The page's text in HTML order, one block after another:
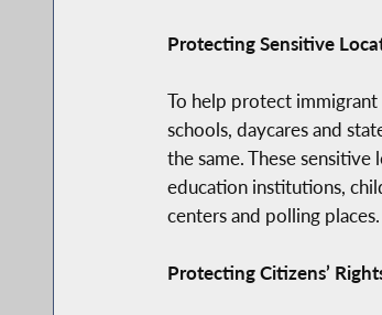
Protecting Sensitive
To help protect
schools, daycares and
the same. These
education institutions,
centers and polling places.
Protecting Citizens’